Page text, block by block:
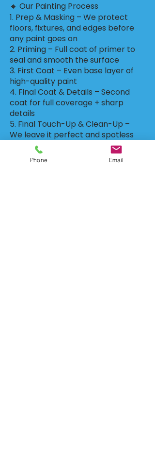
🔹 Our Painting Process
1. Prep & Masking – We protect
floors, fixtures, and edges before
any paint goes on
2. Priming – Full coat of primer to
seal and smooth the surface
3. First Coat – Even base layer of
high-quality paint
4. Final Coat & Details – Second
coat for full coverage + sharp
details
5. Final Touch-Up & Clean-Up –
We leave it perfect and spotless
🔹 Why Choose R&G Walls?
Phone Email